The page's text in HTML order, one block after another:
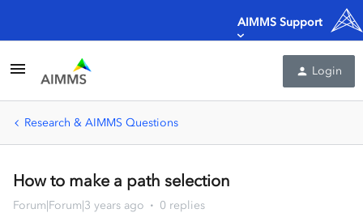
AIMMS Support
Login
Research & AIMMS Questions
How to make a path selection
Forum|Forum|3 years ago 0 replies